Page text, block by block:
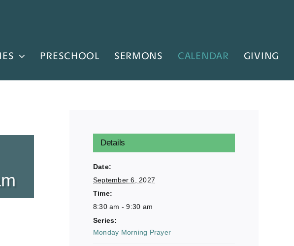
PRESCHOOL SERMONS CALENDAR GIVING
Details
Date:
September 6, 2027
Time:
8:30 am - 9:30 am
Series:
Monday Morning Prayer